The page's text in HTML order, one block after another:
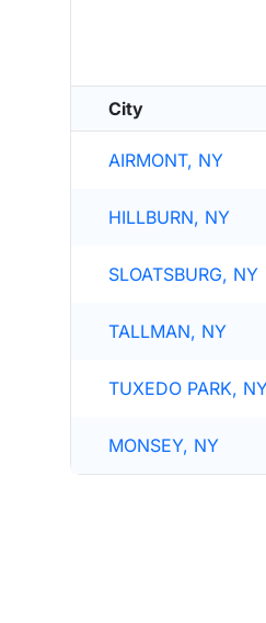
City
AIRMONT, NY
HILLBURN, NY
SLOATSBURG, NY
TALLMAN, NY
TUXEDO PARK,
MONSEY, NY